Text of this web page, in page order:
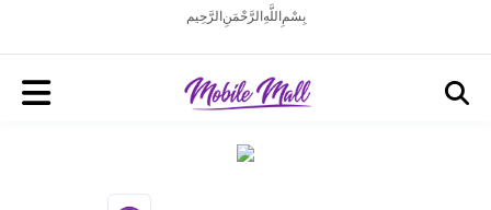
بِسْمِ اللَّهِ الرَّحْمَنِ الرَّحِيم